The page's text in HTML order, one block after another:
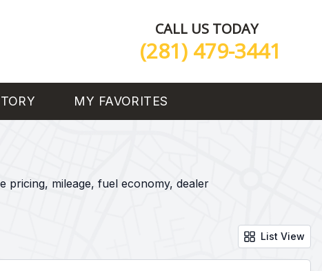
CALL US TODAY
(281) 479-3441
MY FAVORITES
pricing, mileage, fuel economy, dealer
List View